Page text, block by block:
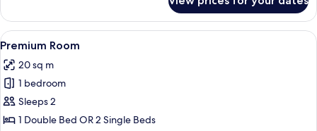
Room
View
all
photos
for
Premium
Room
A modern hotel room with a large
8
Premium Room
20 sq m
1 bedroom
Sleeps 2
1 Double Bed OR 2 Single Beds